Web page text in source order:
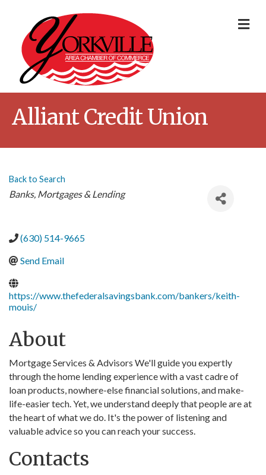
Alliant Credit Union
Back to Search
Categories
Banks Mortgages & Lending
(630) 514-9665
Send Email
https://www.thefederalsavingsbank.com/bankers/keith-
mouis/
About
Mortgage Services & Advisors We'll guide you expertly
through the home lending experience with a vast cadre of
loan products, nowhere-else financial solutions, and make-
life-easier tech. Yet, we understand deeply that people are at
the heart of what we do. It's the power of listening and
valuable advice so you can reach your success.
Contacts